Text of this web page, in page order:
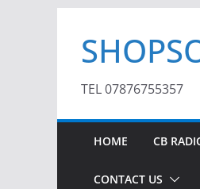
content
TEL 07876755357
HOME CB
CONTACT US